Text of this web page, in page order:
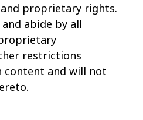
proprietary rights.
abide by all
restrictions
content and will not